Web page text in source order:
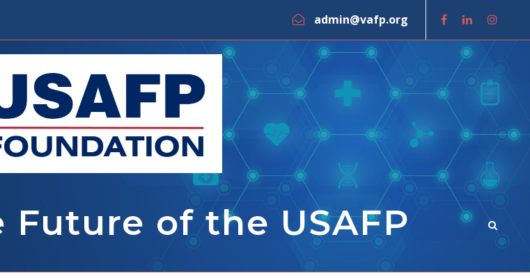
admin@vafp.org
of the USAFP